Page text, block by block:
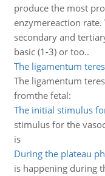
produce the most
enzymereaction
secondary and
basic (1-3) or too..
The ligamentum
The ligamentum
fromthe fetal:
The initial stimulus
stimulus for the
is
During the plateau
is happening during